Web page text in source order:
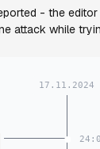
- the
attack while
17.11.2024